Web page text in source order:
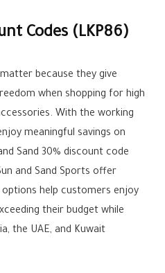
Codes (LKP86)
because they give
when shopping for high
With the working
meaningful savings on
Sand 30% discount code
and Sand Sports offer
help customers enjoy
their budget while
the UAE, and Kuwait